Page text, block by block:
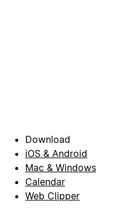
Download
iOS & Android
Mac & Windows
Calendar
Web Clipper